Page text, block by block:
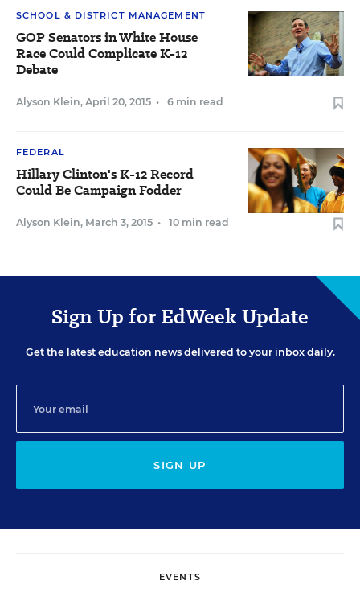
SCHOOL & DISTRICT MANAGEMENT
GOP Senators in White House
Race Could Complicate K-12
Debate
Alyson Klein, April 20, 2015 • 6 min read
FEDERAL
Hillary Clinton's K-12 Record
Could Be Campaign Fodder
Alyson Klein, March 3, 2015 • 10 min read
Sign Up for EdWeek Update
Get the latest education news delivered to your inbox daily.
SIGN UP
EVENTS